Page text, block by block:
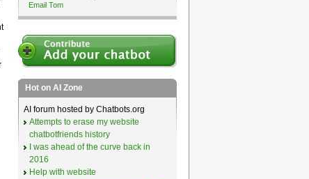
Email Tom
Hot on AI Zone
AI forum hosted by Chatbots.org
Attempts to erase my website
chatbotfriends history
I was ahead of the curve back in
2016
Help with website